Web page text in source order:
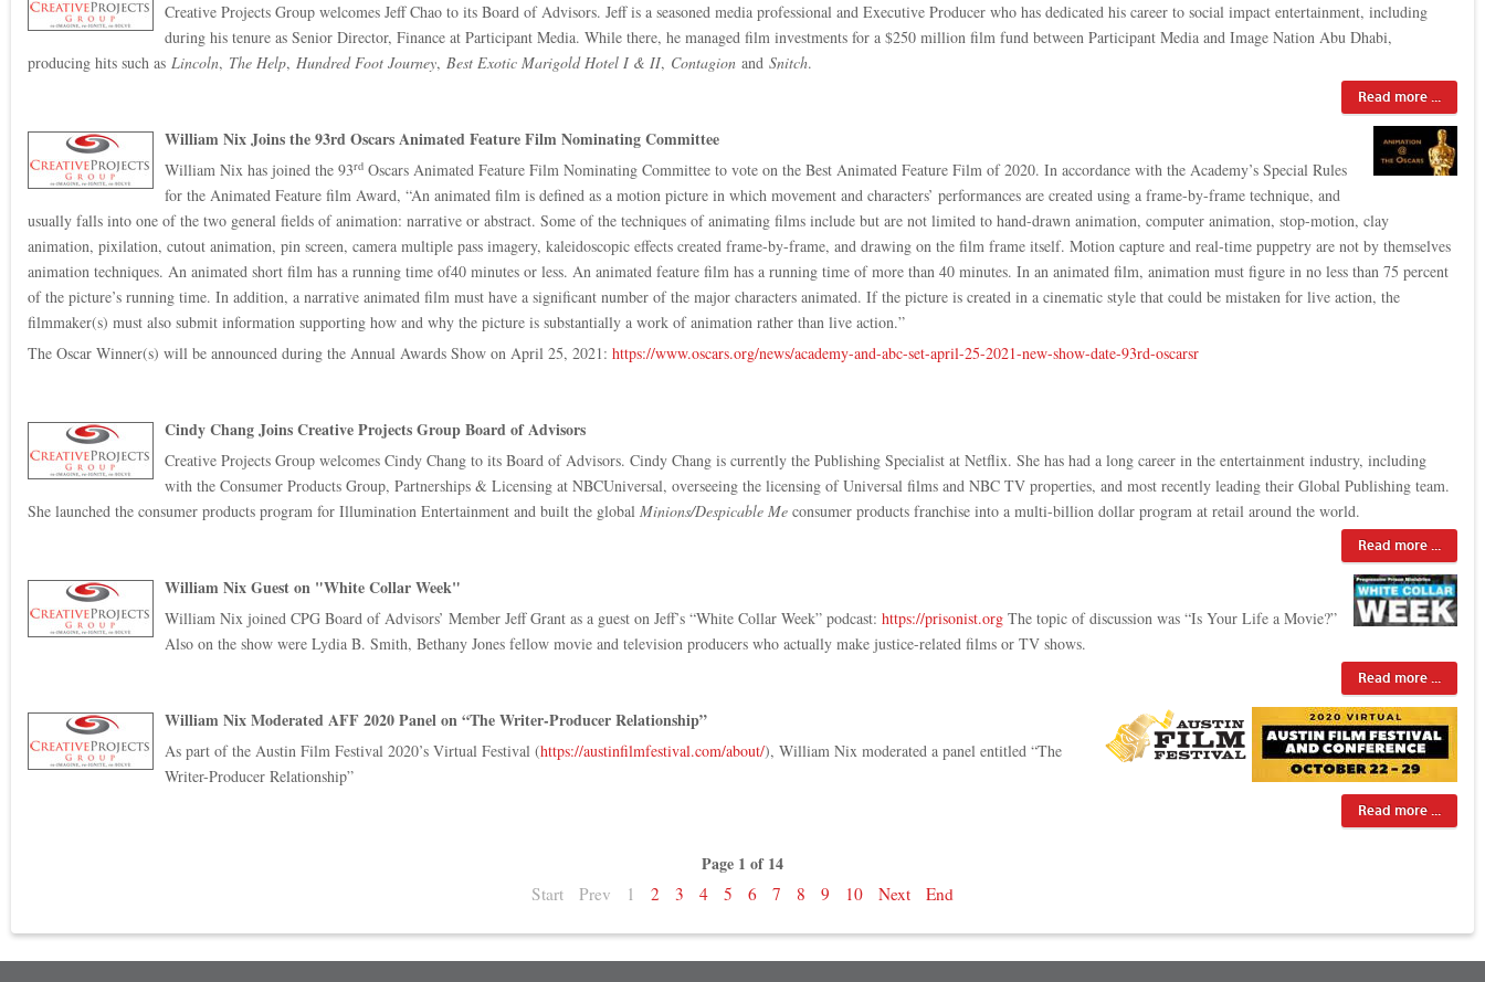
Creative Projects Group welcomes Jeff Chao to its Board of Advisors. Jeff is a seasoned media professional and Executive Producer who has dedicated his career to social impact entertainment, including
during his tenure as Senior Director, Finance at Participant Media. While there, he managed film investments for a $250 million film fund between Participant Media and Image Nation Abu Dhabi,
producing hits such as Lincoln, The Help, Hundred Foot Journey, Best Exotic Marigold Hotel I & II, Contagion and Snitch.
Read more ...
William Nix Joins the 93rd Oscars Animated Feature Film Nominating Committee
William Nix has joined the 93rd Oscars Animated Feature Film Nominating Committee to vote on the Best Animated Feature Film of 2020. In accordance with the Academy’s Special Rules
for the Animated Feature film Award, “An animated film is defined as a motion picture in which movement and characters’ performances are created using a frame-by-frame technique, and
usually falls into one of the two general fields of animation: narrative or abstract. Some of the techniques of animating films include but are not limited to hand-drawn animation, computer animation, stop-motion, clay
animation, pixilation, cutout animation, pin screen, camera multiple pass imagery, kaleidoscopic effects created frame-by-frame, and drawing on the film frame itself. Motion capture and real-time puppetry are not by themselves
animation techniques. An animated short film has a running time of40 minutes or less. An animated feature film has a running time of more than 40 minutes. In an animated film, animation must figure in no less than 75 percent
of the picture’s running time. In addition, a narrative animated film must have a significant number of the major characters animated. If the picture is created in a cinematic style that could be mistaken for live action, the
filmmaker(s) must also submit information supporting how and why the picture is substantially a work of animation rather than live action.”
The Oscar Winner(s) will be announced during the Annual Awards Show on April 25, 2021: https://www.oscars.org/news/academy-and-abc-set-april-25-2021-new-show-date-93rd-oscarsr
Cindy Chang Joins Creative Projects Group Board of Advisors
Creative Projects Group welcomes Cindy Chang to its Board of Advisors. Cindy Chang is currently the Publishing Specialist at Netflix. She has had a long career in the entertainment industry, including
with the Consumer Products Group, Partnerships & Licensing at NBCUniversal, overseeing the licensing of Universal films and NBC TV properties, and most recently leading their Global Publishing team.
She launched the consumer products program for Illumination Entertainment and built the global Minions/Despicable Me consumer products franchise into a multi-billion dollar program at retail around the world.
Read more ...
William Nix Guest on "White Collar Week"
William Nix joined CPG Board of Advisors’ Member Jeff Grant as a guest on Jeff’s “White Collar Week” podcast: https://prisonist.org The topic of discussion was “Is Your Life a Movie?”
Also on the show were Lydia B. Smith, Bethany Jones fellow movie and television producers who actually make justice-related films or TV shows.
Read more ...
William Nix Moderated AFF 2020 Panel on “The Writer-Producer Relationship”
As part of the Austin Film Festival 2020’s Virtual Festival (https://austinfilmfestival.com/about/), William Nix moderated a panel entitled “The
Writer-Producer Relationship”
Read more ...
Page 1 of 14
Start Prev 1 2 3 4 5 6 7 8 9 10 Next End